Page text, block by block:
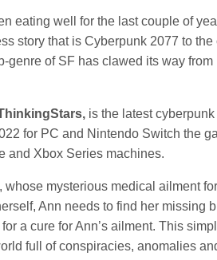
eating well for the last couple of
story that is Cyberpunk 2077 to
genre of SF has clawed its way
is the latest
for PC and Nintendo Switch the
and Xbox Series machines.
mysterious medical ailment
Ann needs to find her missing
a cure for Ann’s ailment. This
full of conspiracies, anomalies